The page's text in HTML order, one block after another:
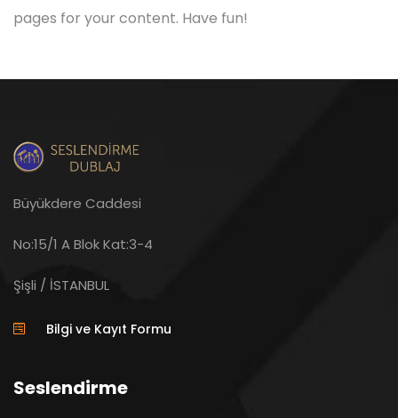
pages for your content. Have fun!
Büyükdere Caddesi
No:15/1 A Blok Kat:3-4
Şişli / İSTANBUL
Bilgi ve Kayıt Formu
Seslendirme